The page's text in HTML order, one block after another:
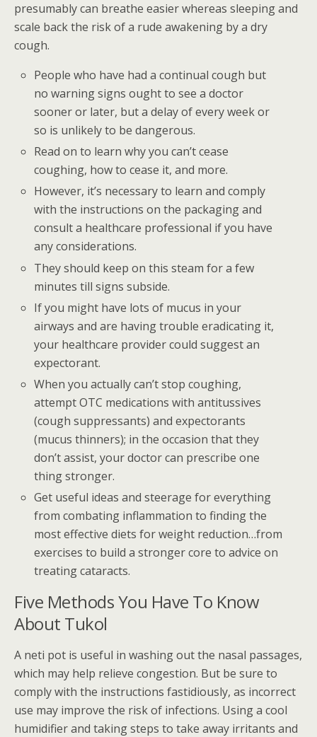
presumably can breathe easier whereas sleeping and
scale back the risk of a rude awakening by a dry
cough.
People who have had a continual cough but
no warning signs ought to see a doctor
sooner or later, but a delay of every week or
so is unlikely to be dangerous.
Read on to learn why you can’t cease
coughing, how to cease it, and more.
However, it’s necessary to learn and comply
with the instructions on the packaging and
consult a healthcare professional if you have
any considerations.
They should keep on this steam for a few
minutes till signs subside.
If you might have lots of mucus in your
airways and are having trouble eradicating it,
your healthcare provider could suggest an
expectorant.
When you actually can’t stop coughing,
attempt OTC medications with antitussives
(cough suppressants) and expectorants
(mucus thinners); in the occasion that they
don’t assist, your doctor can prescribe one
thing stronger.
Get useful ideas and steerage for everything
from combating inflammation to finding the
most effective diets for weight reduction…from
exercises to build a stronger core to advice on
treating cataracts.
Five Methods You Have To Know
About Tukol
A neti pot is useful in washing out the nasal passages,
which may help relieve congestion. But be sure to
comply with the instructions fastidiously, as incorrect
use may improve the risk of infections. Using a cool
humidifier and taking steps to take away irritants and